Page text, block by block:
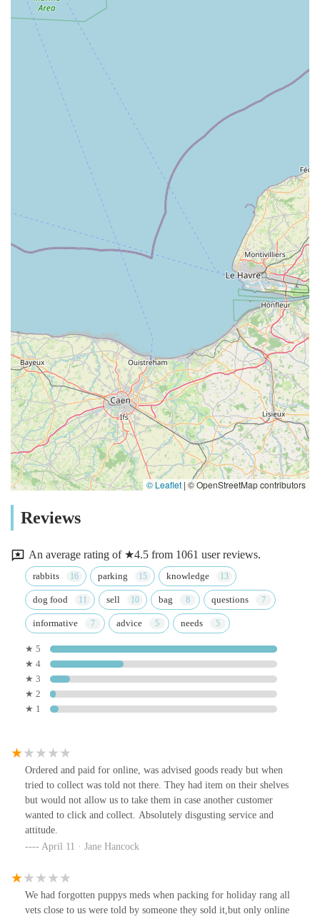
© Leaflet | © OpenStreetMap contributors
Reviews
An average rating of ★4.5 from 1061 user reviews.
rabbits parking knowledge
dog food sell bag questions
informative advice needs
★ 5
★ 4
★ 3
★ 2
★ 1
Ordered and paid for online, was advised goods ready but when
tried to collect was told not there. They had item on their shelves
but would not allow us to take them in case another customer
wanted to click and collect. Absolutely disgusting service and
attitude.
April 11 · Jane Hancock
We had forgotten puppys meds when packing for holiday rang all
vets close to us were told by someone they sold it,but only online